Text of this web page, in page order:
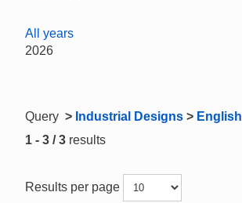
All years
2026
Query > Industrial Designs > English
1 - 3 / 3 results
Results per page